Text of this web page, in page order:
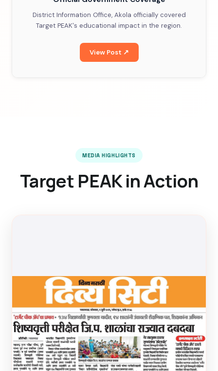
District Information Office, Akola officially covered
Target PEAK's educational impact in the region.
View Post ↗
MEDIA HIGHLIGHTS
Target PEAK in Action